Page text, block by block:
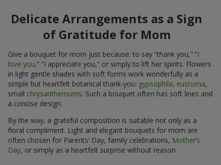
Delicate Arrangements as a Sign
of Gratitude for Mom
Give a bouquet for mom just because: to say “thank you,” “I
love you,” “I appreciate you,” or simply to lift her spirits. Flowers
in light gentle shades with soft forms work wonderfully as a
simple but heartfelt botanical thank-you: gypsophila, eustoma,
small chrysanthemums. Such a bouquet often has soft lines and
a concise design.
By the way, a grateful composition is suitable not only as a
floral compliment. Light and elegant bouquets for mom are
often chosen for Parents’ Day, family celebrations, Mother’s
Day, or simply as a heartfelt surprise without reason.